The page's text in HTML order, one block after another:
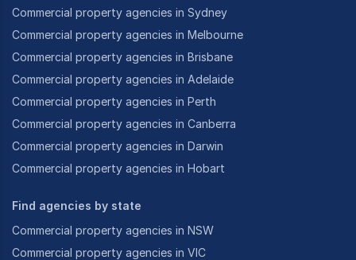
Communication Award: 2012, 2013
REIA Business Broker of the Year Award: 2019, 2017
& 2010
One of the reasons jbb. have been so successful is
due toour vendor screening policy of only signing up
businesses we know can sell. Weare not interested in
having 100’s of over-priced businesses on our site
are renowned for. We only want todeal with genuine
vendors who are committed to selling within a
realistic timeframe and based on a correct market
Commercial property agencies in Sydney
Commercial property agencies in Melbourne
Commercial property agencies in Brisbane
Commercial property agencies in Adelaide
Commercial property agencies in Perth
Commercial property agencies in Canberra
Commercial property agencies in Darwin
Commercial property agencies in Hobart
Find agencies by state
Commercial property agencies in NSW
Commercial property agencies in VIC